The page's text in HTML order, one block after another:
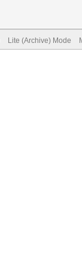
Lite (Archive) Mode